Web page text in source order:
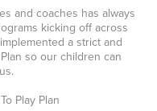
and coaches has always
kicking off across
a strict and
so our children can
Play Plan